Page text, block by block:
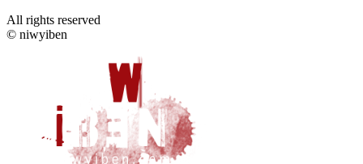
All rights reserved
© niwyiben